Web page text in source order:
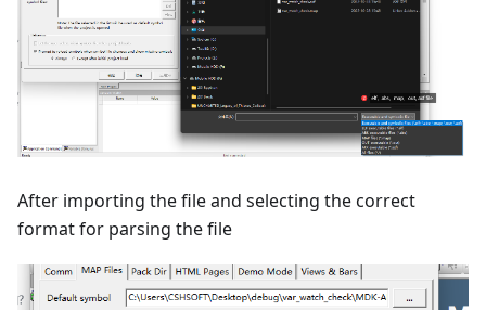
After importing the file and selecting the correct
format for parsing the file